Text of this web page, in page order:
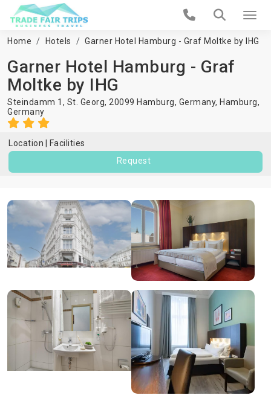
Home Hotels Garner Hotel Hamburg - Graf Moltke by IHG
Garner Hotel Hamburg - Graf
Moltke by IHG
Steindamm 1, St. Georg, 20099 Hamburg, Germany, Hamburg,
Germany
Location
Facilities
Request